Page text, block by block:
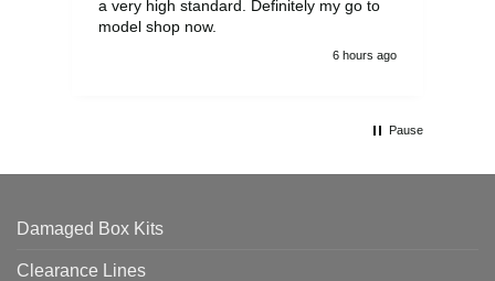
a very high standard. Definitely my go to
model shop now.
6 hours ago
Pause
Damaged Box Kits
Clearance Lines